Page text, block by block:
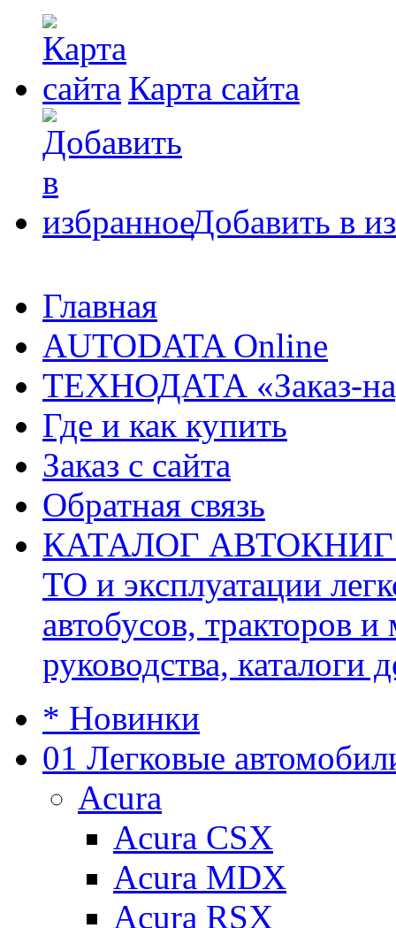
Карта сайта
Добавить в
Главная
AUTODATA Online
ТЕХНОДАТА «Заказ-
Где и как купить
Заказ с сайта
Обратная связь
КАТАЛОГ АВТОКНИГ
ТО и эксплуатации
автобусов, тракторов
руководства, каталоги
* Новинки
01 Легковые
Acura
Acura CSX
Acura MDX
Acura RSX